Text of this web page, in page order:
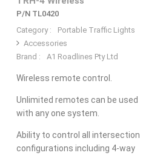
P/N TL0420
Category :
Portable Traffic Lights
Accessories
Brand :
A1 Roadlines Pty Ltd
Wireless remote control.
Unlimited remotes can be used
with any one system.
Ability to control all intersection
configurations including 4-way